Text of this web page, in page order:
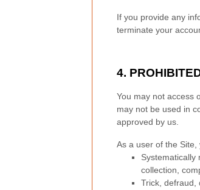
If you provide any
terminate your
4.
You may not access
may not be used in
approved by us.
As a user of the
Systematically
collection,
Trick, defraud,